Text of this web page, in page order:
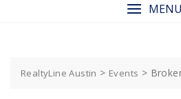
MENU
RealtyLine Austin > Events >